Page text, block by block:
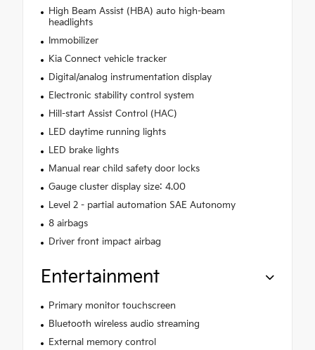
High Beam Assist (HBA) auto high-beam
headlights
Immobilizer
Kia Connect vehicle tracker
Digital/analog instrumentation display
Electronic stability control system
Hill-start Assist Control (HAC)
LED daytime running lights
LED brake lights
Manual rear child safety door locks
Gauge cluster display size: 4.00
Level 2 - partial automation SAE Autonomy
8 airbags
Driver front impact airbag
Entertainment
Primary monitor touchscreen
Bluetooth wireless audio streaming
External memory control